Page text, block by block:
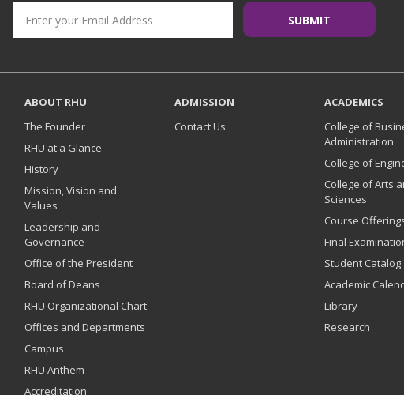
ABOUT RHU
The Founder
RHU at a Glance
History
Mission, Vision and
Values
Leadership and
Governance
Office of the President
Board of Deans
RHU Organizational Chart
Offices and Departments
Campus
RHU Anthem
Accreditation
ADMISSION
Contact Us
ACADEMICS
College of
Administration
College of
College of Arts
Sciences
Course
Final
Student Catalog
Academic
Library
Research